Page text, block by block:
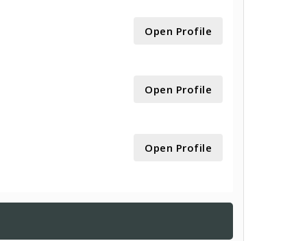
Open Profile
Open Profile
Open Profile